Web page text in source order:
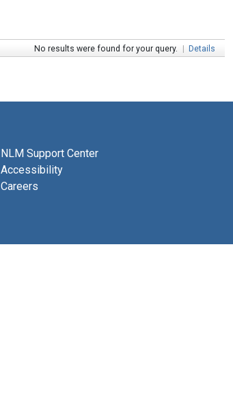
No results were found for your query. | Details
NLM Support Center
Accessibility
Careers